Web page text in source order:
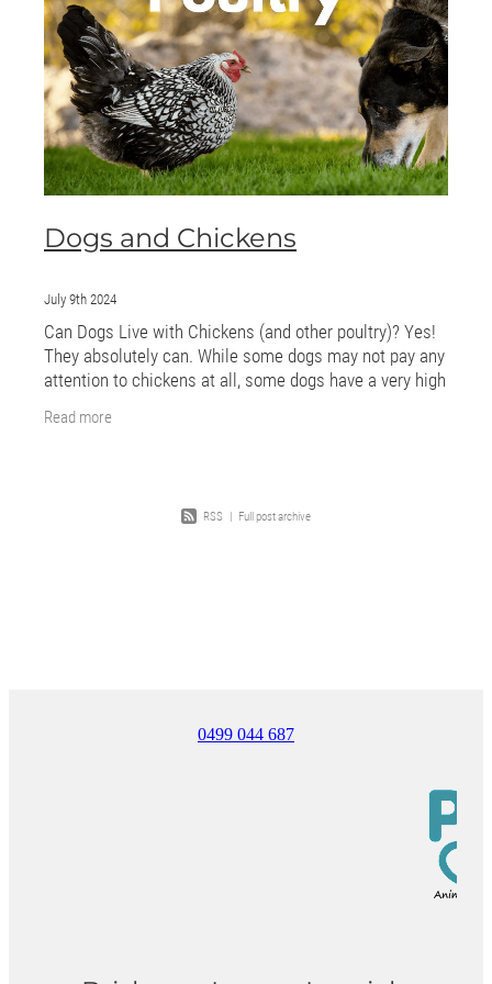
ONLINE PROGRAMS
MORE
GALLERY
WELLNESS
Blog
Dogs and Chickens
July 9th 2024
Can Dogs Live with Chickens (and other poultry)? Yes!
They absolutely can. While some dogs may not pay any
attention to chickens at all, some dogs have a very high
Read more
RSS | Full post archive
0499 044 687